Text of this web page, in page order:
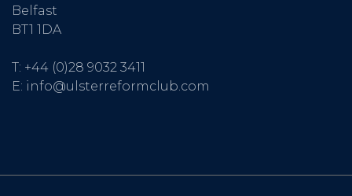
Belfast
BT1 1DA
T: +44 (0)28 9032 3411
E: info@ulsterreformclub.com